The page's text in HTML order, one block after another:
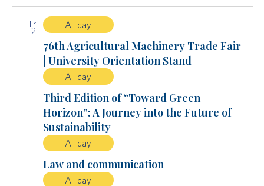
Fri
2
All day
76th Agricultural Machinery Trade Fair
| University Orientation Stand
All day
Third Edition of “Toward Green
Horizon”: A Journey into the Future of
Sustainability
All day
Law and communication
All day